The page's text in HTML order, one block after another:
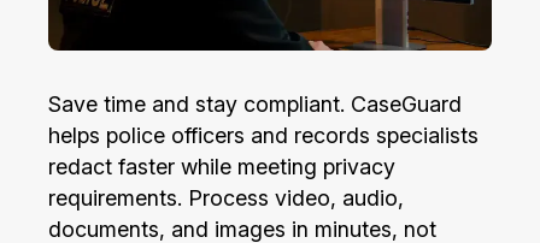
Transcription & Translation
Government
Legal
Financial Services
Case Studies
Help Center
What's New
Save time and stay compliant. CaseGuard
helps police officers and records specialists
redact faster while meeting privacy
requirements. Process video, audio,
documents, and images in minutes, not